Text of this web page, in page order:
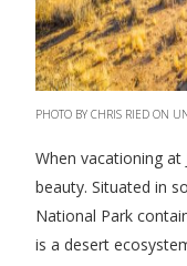
PHOTO BY CHRIS RIED ON
When vacationing
beauty. Situated in
National Park
is a desert